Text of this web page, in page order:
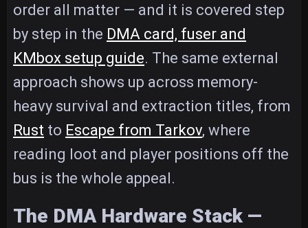
order all matter — and it is covered step
by step in the DMA card, fuser and
KMbox setup guide. The same external
approach shows up across memory-
heavy survival and extraction titles, from
Rust to Escape from Tarkov, where
reading loot and player positions off the
bus is the whole appeal.
The DMA Hardware Stack —